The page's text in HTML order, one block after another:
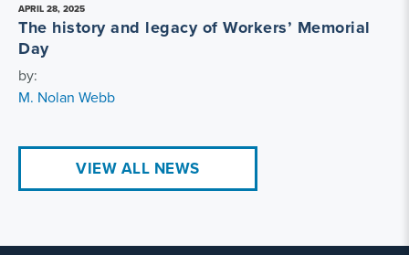
APRIL 28, 2025
The history and legacy of Workers’ Memorial
Day
by:
M. Nolan Webb
VIEW ALL NEWS